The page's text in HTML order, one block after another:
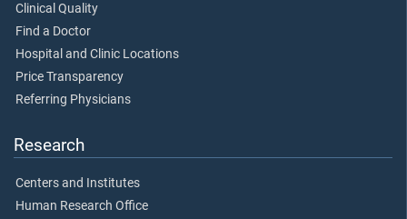
Clinical Quality
Find a Doctor
Hospital and Clinic Locations
Price Transparency
Referring Physicians
Research
Centers and Institutes
Human Research Office